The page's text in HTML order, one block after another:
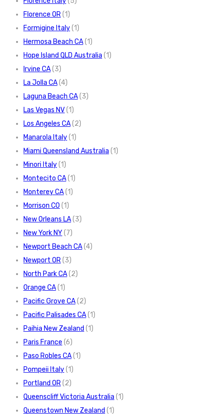
Florence OR(1)
Formigine Italy(1)
Hermosa Beach CA(1)
Hope Island QLD Australia (1)
Irvine CA(3)
La Jolla CA(4)
Laguna Beach CA(3)
Las Vegas NV(1)
Los Angeles CA(2)
Manarola Italy(1)
Miami Queensland Australia (1)
Minori Italy(1)
Montecito CA(1)
Monterey CA(1)
Morrison CO (1)
New Orleans LA(3)
New York NY(7)
Newport Beach CA(4)
Newport OR(3)
North Park CA(2)
Orange CA(1)
Pacific Grove CA(2)
Pacific Palisades CA(1)
Paihia New Zealand (1)
Paris France (6)
Paso Robles CA(1)
Pompeii Italy(1)
Portland OR(2)
Queenscliff Victoria Australia (1)
Queenstown New Zealand (1)